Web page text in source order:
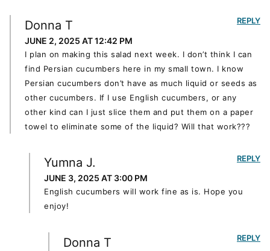
Donna T
JUNE 2, 2025 AT 12:42 PM
I plan on making this salad next week. I don’t think I can
find Persian cucumbers here in my small town. I know
Persian cucumbers don’t have as much liquid or seeds as
other cucumbers. If I use English cucumbers, or any
other kind can I just slice them and put them on a paper
towel to eliminate some of the liquid? Will that work???
REPLY
Yumna J.
JUNE 3, 2025 AT 3:00 PM
English cucumbers will work fine as is. Hope you
enjoy!
REPLY
Donna T REPLY